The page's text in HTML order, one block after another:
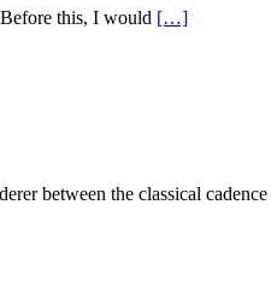
this, I would […]
between the classical